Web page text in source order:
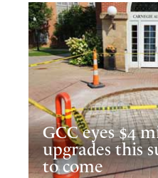
GCC eyes $4
upgrades this
to come